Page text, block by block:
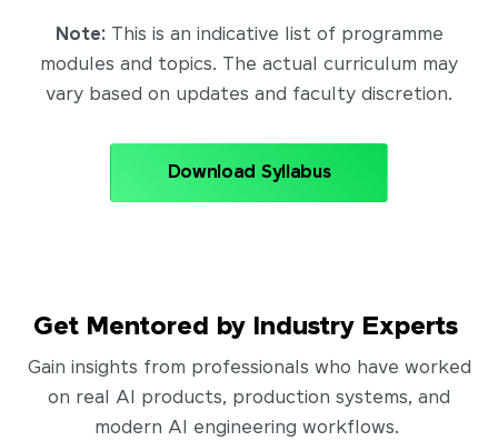
Note: This is an indicative list of programme
modules and topics. The actual curriculum may
vary based on updates and faculty discretion.
Download Syllabus
Get Mentored by Industry Experts
Gain insights from professionals who have worked
on real AI products, production systems, and
modern AI engineering workflows.